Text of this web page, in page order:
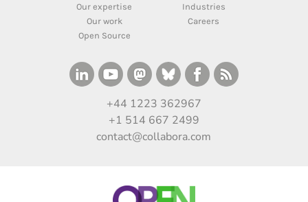
Our expertise
Industries
Our work
Careers
Open Source
+44 1223 362967
+1 514 667 2499
contact@collabora.com